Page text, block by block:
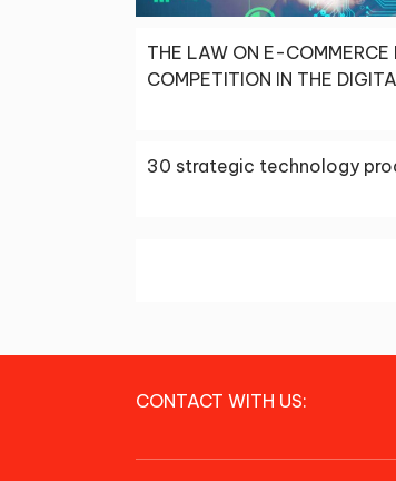
THE LAW ON E-COMMERCE
COMPETITION IN THE
30 strategic technology
CONTACT WITH US: